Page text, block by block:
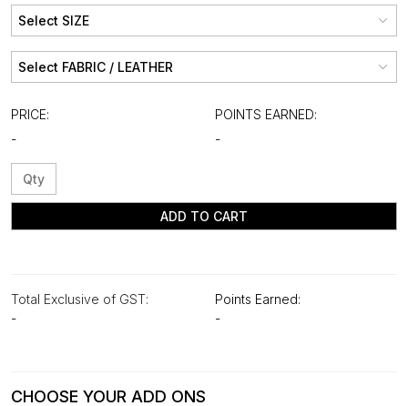
PRICE:
-
POINTS EARNED:
-
ADD TO CART
Total Exclusive of GST:
-
Points Earned:
-
CHOOSE YOUR ADD ONS